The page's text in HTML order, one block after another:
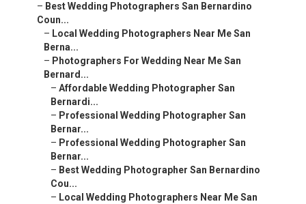
– Best Wedding Photographers San Bernardino
Coun...
– Local Wedding Photographers Near Me San
Berna...
– Photographers For Wedding Near Me San
Bernard...
– Affordable Wedding Photographer San
Bernardi...
– Professional Wedding Photographer San
Bernar...
– Professional Wedding Photographer San
Bernar...
– Best Wedding Photographer San Bernardino
Cou...
– Local Wedding Photographers Near Me San